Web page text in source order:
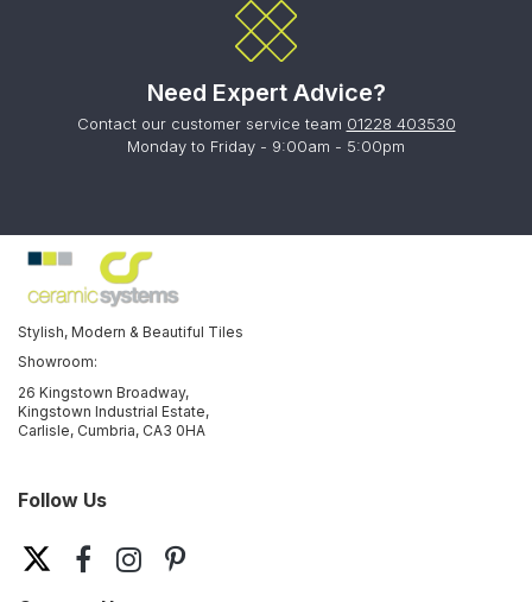
Need Expert Advice?
Contact our customer service team 01228 403530
Monday to Friday - 9:00am - 5:00pm
Stylish, Modern & Beautiful Tiles
Showroom:
26 Kingstown Broadway,
Kingstown Industrial Estate,
Carlisle, Cumbria, CA3 0HA
Follow Us